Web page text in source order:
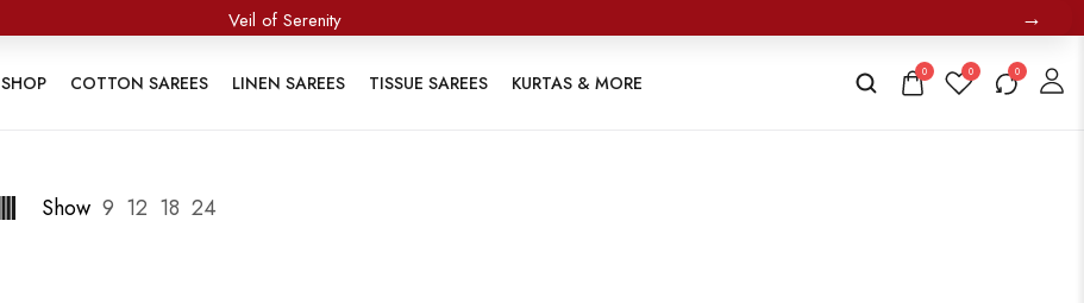
Veil of Serenity →
SHOP COTTON SAREES LINEN SAREES TISSUE SAREES KURTAS & MORE 0 0 0
Show 9 12 18 24